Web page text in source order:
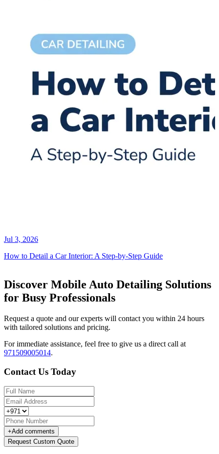
Jul 3, 2026
How to Detail a Car Interior: A Step-by-Step Guide
Discover Mobile Auto Detailing Solutions
for Busy Professionals
Request a quote and our experts will contact you within 24 hours
with tailored solutions and pricing.
For immediate assistance, feel free to give us a direct call at
971509005014.
Contact Us Today
+Add comments
Request Custom Quote